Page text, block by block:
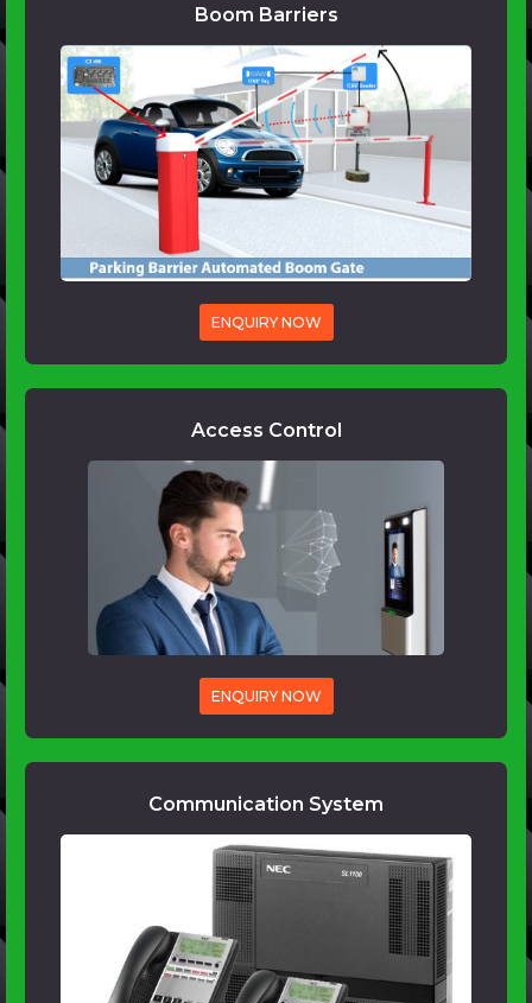
Boom Barriers
ENQUIRY NOW
Access Control
ENQUIRY NOW
Communication System